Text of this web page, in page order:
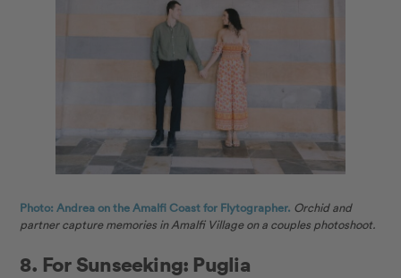
Photo: Andrea on the Amalfi Coast for Flytographer. Orchid and
partner capture memories in Amalfi Village on a couples photoshoot.
8. For Sunseeking: Puglia